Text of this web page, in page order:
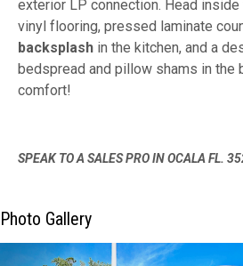
exterior LP connection. Head
vinyl flooring, pressed laminate
backsplash in the kitchen, and a
bedspread and pillow shams in the
comfort!
SPEAK TO A SALES PRO IN OCALA FL.
Photo Gallery